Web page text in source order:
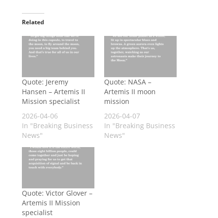
Related
Quote: Jeremy
Hansen – Artemis II
Mission specialist
2026-04-06
In "Breaking Business
News"
Quote: NASA –
Artemis II moon
mission
2026-04-07
In "Breaking Business
News"
Quote: Victor Glover –
Artemis II Mission
specialist